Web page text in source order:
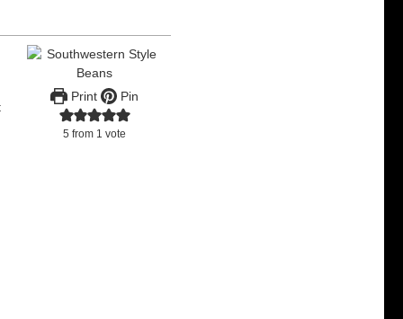
Print Pin
5 from 1 vote